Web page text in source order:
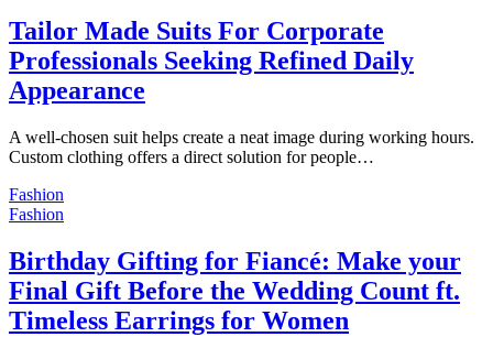
Tailor Made Suits For Corporate
Professionals Seeking Refined Daily
Appearance
A well-chosen suit helps create a neat image during working hours.
Custom clothing offers a direct solution for people…
Fashion
Fashion
Birthday Gifting for Fiancé: Make your
Final Gift Before the Wedding Count ft.
Timeless Earrings for Women